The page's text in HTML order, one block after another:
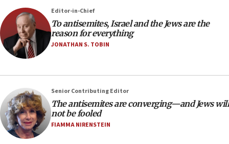
18:28
CAMERA says it got ‘Financial Times’ to correct
‘false claim that linked AIPAC to Benjamin
Netanyahu’
18:23
AAUP member in Michigan opposes professor
18:18
Act in response to new local club president’s Jew-
hatred, 30 southern California rabbis, Jewish
groups tell Rotary
Editor-in-Chief
To antisemites, Israel and the Jews are the
reason for everything
JONATHAN S. TOBIN
Senior Contributing Editor
The antisemites are converging—and Jews will
not be fooled
FIAMMA NIRENSTEIN